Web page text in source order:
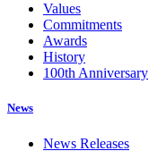
Values
Commitments
Awards
History
100th Anniversary
News
News Releases